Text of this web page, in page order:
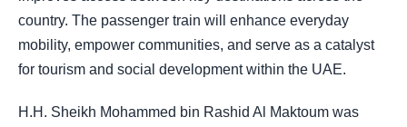
country. The passenger train will enhance everyday
mobility, empower communities, and serve as a catalyst
for tourism and social development within the UAE.
H.H. Sheikh Mohammed bin Rashid Al Maktoum was